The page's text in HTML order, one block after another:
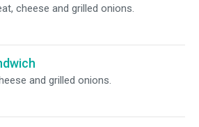
cheese and grilled onions.
and grilled onions.